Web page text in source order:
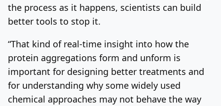
the process as it happens, scientists can build
better tools to stop it.
“That kind of real-time insight into how the
protein aggregations form and unform is
important for designing better treatments and
for understanding why some widely used
chemical approaches may not behave the way